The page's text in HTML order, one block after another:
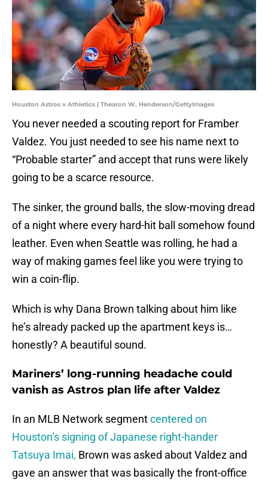
Houston Astros v Athletics | Thearon W. Henderson/GettyImages
You never needed a scouting report for Framber
Valdez. You just needed to see his name next to
“Probable starter” and accept that runs were likely
going to be a scarce resource.
The sinker, the ground balls, the slow-moving dread
of a night where every hard-hit ball somehow found
leather. Even when Seattle was rolling, he had a
way of making games feel like you were trying to
win a coin-flip.
Which is why Dana Brown talking about him like
he’s already packed up the apartment keys is…
honestly? A beautiful sound.
Mariners’ long-running headache could
vanish as Astros plan life after Valdez
In an MLB Network segmentcentered on
Houston’s signing of Japanese right-hander
Tatsuya Imai, Brown was asked about Valdez and
gave an answer that was basically the front-office